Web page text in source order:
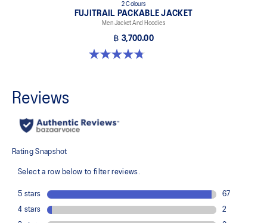
2 Colours
FUJITRAIL PACKABLE JACKET
Men Jacket And Hoodies
฿ 3,700.00
4.8 out of 5 stars. 4 reviews